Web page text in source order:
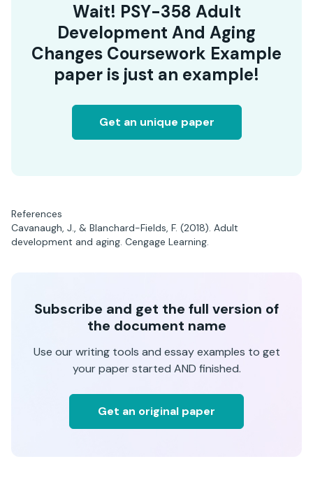
Wait! PSY-358 Adult
Development And Aging
Changes Coursework Example
paper is just an example!
Get an unique paper
References
Cavanaugh, J., & Blanchard-Fields, F. (2018). Adult
development and aging. Cengage Learning.
Subscribe and get the full version of
the document name
Use our writing tools and essay examples to get
your paper started AND finished.
Get an original paper